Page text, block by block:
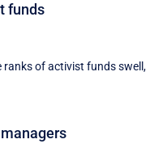
funds
ranks of activist funds swell,